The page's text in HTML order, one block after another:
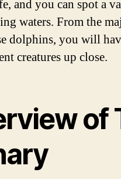
and you can spot a
waters. From the
dolphins, you will
creatures up close.
of